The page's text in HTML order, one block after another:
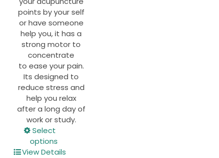
points by your self
or have someone
help you, it has a
strong motor to
concentrate
to ease your pain.
Its designed to
reduce stress and
help you relax
after a long day of
work or study.
Select
options
View Details